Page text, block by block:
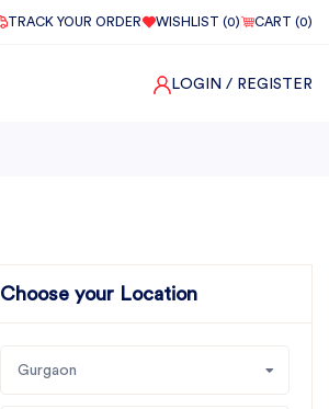
TRACK YOUR ORDER WISHLIST (0) CART (0)
LOGIN / REGISTER
Choose your Location
Gurgaon